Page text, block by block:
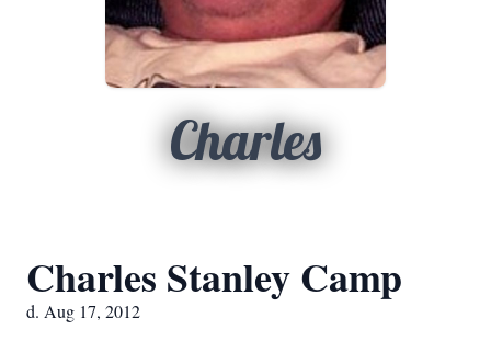
Charles
Charles Stanley Camp
d. Aug 17, 2012